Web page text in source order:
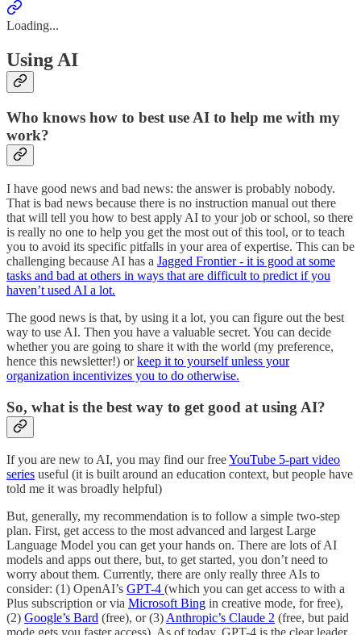
Loading...
Using AI
Who knows how to best use AI to help me with my
work?
I have good news and bad news: the answer is probably nobody.
That is bad news because there is no instruction manual out there
that will tell you how to best apply AI to your job or school, so there
is really no one to help you get the most out of this tool, or to teach
you to avoid its specific pitfalls in your area of expertise. This can be
challenging because AI has a Jagged Frontier - it is good at some
tasks and bad at others in ways that are difficult to predict if you
haven’t used AI a lot.
The good news is that, by using it a lot, you can figure out the best
way to use AI. Then you have a valuable secret. You can decide
whether you are going to share it with the world (my preference,
hence this newsletter!) orkeep it to yourself unless your
organization incentivizes you to do otherwise.
So, what is the best way to get good at using AI?
If you are new to AI, you may find our freeYouTube 5-part video
series useful (it is built around an education context, but people have
told me it was broadly helpful)
But, generally, my recommendation is to follow a simple two-step
plan. First, get access to the most advanced and largest Large
Language Model you can get your hands on. There are lots of AI
models and apps out there, but, to get started, you don’t need to
worry about them. Currently, there are only really three AIs to
consider: (1) OpenAI’s GPT-4 (which you can get access to with a
Plus subscription or via Microsoft Bing in creative mode, for free),
(2) Google’s Bard (free), or (3) Anthropic’s Claude 2 (free, but paid